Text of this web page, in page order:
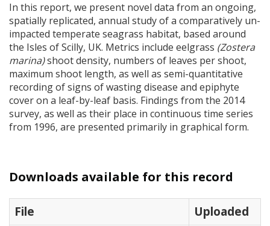
In this report, we present novel data from an ongoing,
spatially replicated, annual study of a comparatively un-
impacted temperate seagrass habitat, based around
the Isles of Scilly, UK. Metrics include eelgrass (Zostera
marina)shoot density, numbers of leaves per shoot,
maximum shoot length, as well as semi-quantitative
recording of signs of wasting disease and epiphyte
cover on a leaf-by-leaf basis. Findings from the 2014
survey, as well as their place in continuous time series
from 1996, are presented primarily in graphical form.
Downloads available for this record
File
Uploaded